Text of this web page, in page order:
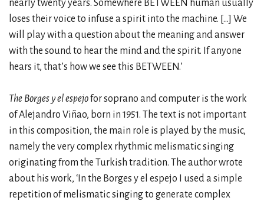
nearly twenty years. Somewhere BETWEEN human usually
loses their voice to infuse a spirit into the machine. […] We
will play with a question about the meaning and answer
with the sound to hear the mind and the spirit. If anyone
hears it, that’s how we see this BETWEEN.’
The Borges y el espejofor soprano and computer is the work
of Alejandro Viñao, born in 1951. The text is not important
in this composition, the main role is played by the music,
namely the very complex rhythmic melismatic singing
originating from the Turkish tradition. The author wrote
about his work, ‘In the Borges y el espejo I used a simple
repetition of melismatic singing to generate complex